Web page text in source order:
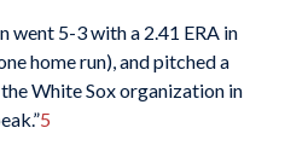
went 5-3 with a 2.41 ERA in
home run), and pitched a
White Sox organization in
5